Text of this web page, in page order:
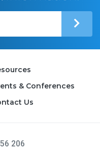
& Conferences
Us
206